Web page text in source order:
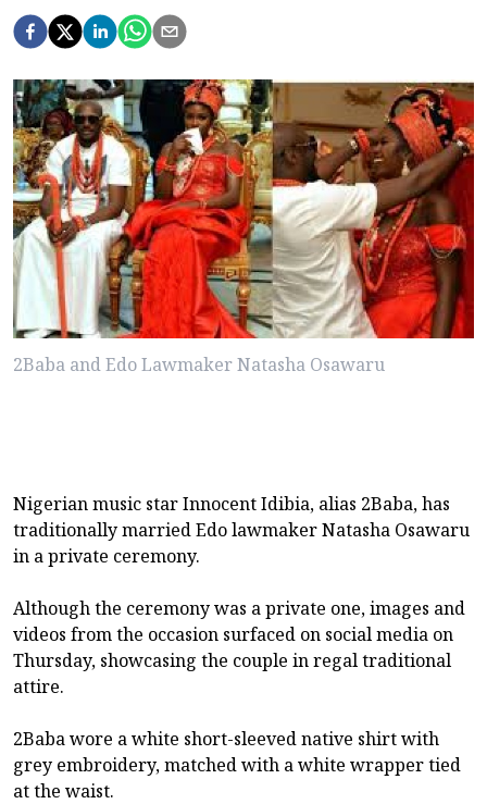
2Baba and Edo Lawmaker Natasha Osawaru
Nigerian music star Innocent Idibia, alias 2Baba, has
traditionally married Edo lawmaker Natasha Osawaru
in a private ceremony.
Although the ceremony was a private one, images and
videos from the occasion surfaced on social media on
Thursday, showcasing the couple in regal traditional
attire.
2Baba wore a white short-sleeved native shirt with
grey embroidery, matched with a white wrapper tied
at the waist.